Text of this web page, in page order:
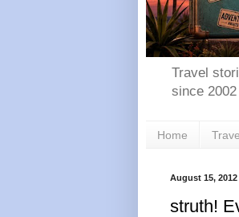
Travel
since 2002
Home
August 15, 2012
struth!